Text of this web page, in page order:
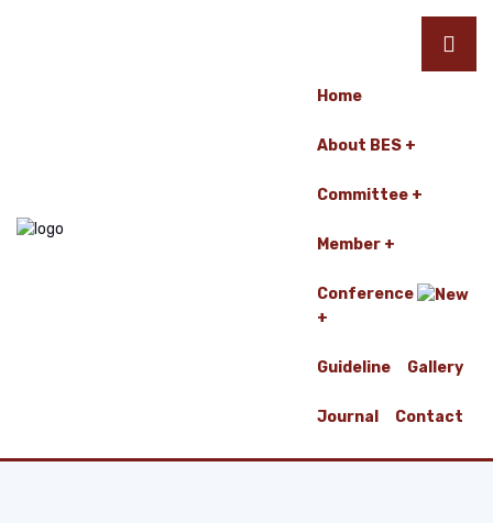
Home
About BES
Committee
Member
Conference
Guideline Gallery
Journal Contact